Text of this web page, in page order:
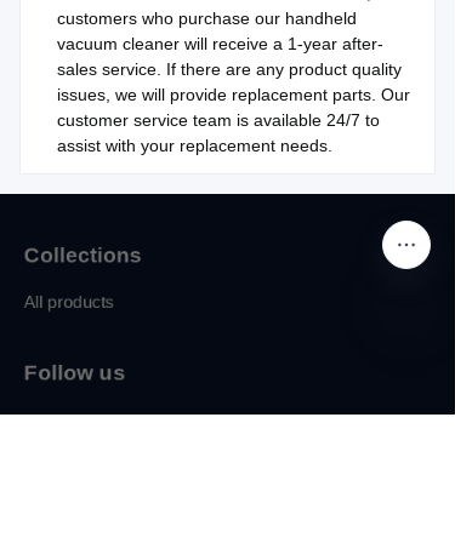
customers who purchase our handheld
vacuum cleaner will receive a 1-year after-
sales service. If there are any product quality
issues, we will provide replacement parts. Our
customer service team is available 24/7 to
assist with your replacement needs.
Collections
All products
Follow us
EN